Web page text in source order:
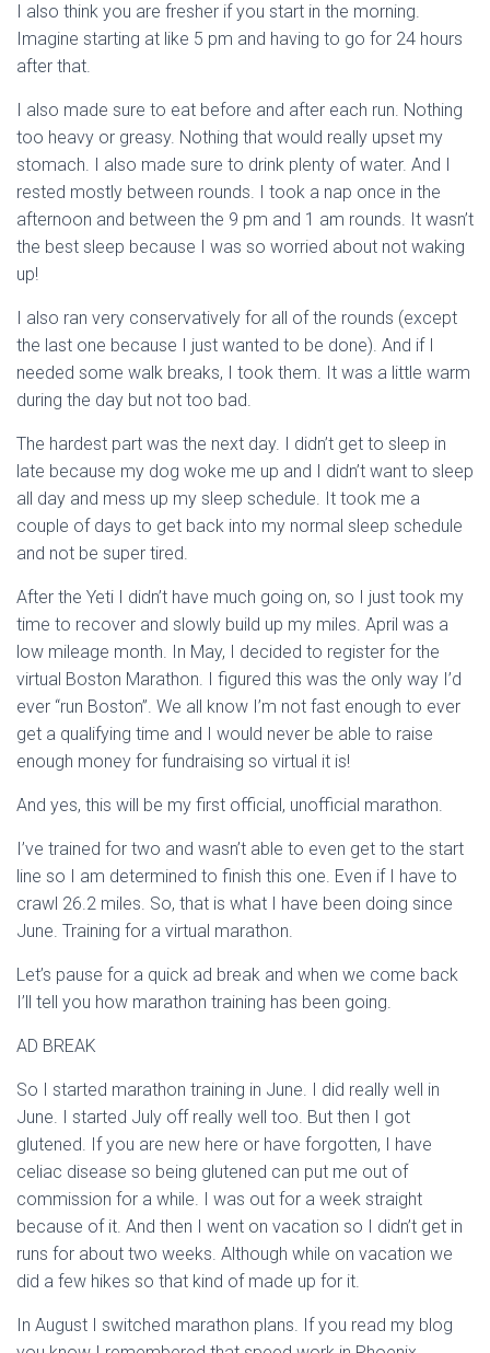
I also think you are fresher if you start in the morning.
Imagine starting at like 5 pm and having to go for 24 hours
after that.
I also made sure to eat before and after each run. Nothing
too heavy or greasy. Nothing that would really upset my
stomach. I also made sure to drink plenty of water. And I
rested mostly between rounds. I took a nap once in the
afternoon and between the 9 pm and 1 am rounds. It wasn’t
the best sleep because I was so worried about not waking
up!
I also ran very conservatively for all of the rounds (except
the last one because I just wanted to be done). And if I
needed some walk breaks, I took them. It was a little warm
during the day but not too bad.
The hardest part was the next day. I didn’t get to sleep in
late because my dog woke me up and I didn’t want to sleep
all day and mess up my sleep schedule. It took me a
couple of days to get back into my normal sleep schedule
and not be super tired.
After the Yeti I didn’t have much going on, so I just took my
time to recover and slowly build up my miles. April was a
low mileage month. In May, I decided to register for the
virtual Boston Marathon. I figured this was the only way I’d
ever “run Boston”. We all know I’m not fast enough to ever
get a qualifying time and I would never be able to raise
enough money for fundraising so virtual it is!
And yes, this will be my first official, unofficial marathon.
I’ve trained for two and wasn’t able to even get to the start
line so I am determined to finish this one. Even if I have to
crawl 26.2 miles. So, that is what I have been doing since
June. Training for a virtual marathon.
Let’s pause for a quick ad break and when we come back
I’ll tell you how marathon training has been going.
AD BREAK
So I started marathon training in June. I did really well in
June. I started July off really well too. But then I got
glutened. If you are new here or have forgotten, I have
celiac disease so being glutened can put me out of
commission for a while. I was out for a week straight
because of it. And then I went on vacation so I didn’t get in
runs for about two weeks. Although while on vacation we
did a few hikes so that kind of made up for it.
In August I switched marathon plans. If you read my blog